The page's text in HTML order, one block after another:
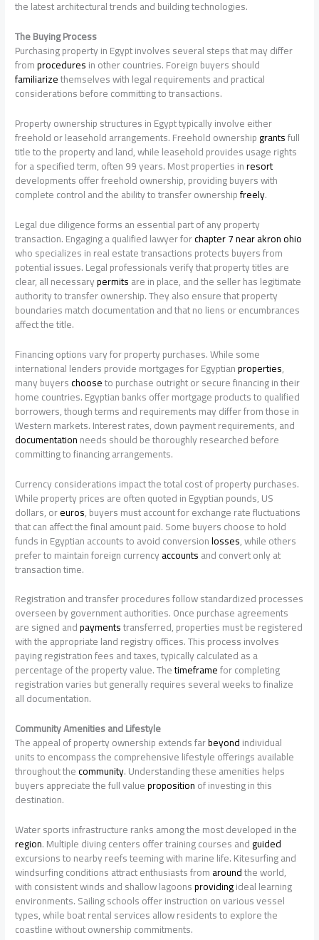
the latest architectural trends and building technologies.
The Buying Process
Purchasing property in Egypt involves several steps that may differ
fromproceduresin other countries. Foreign buyers should
familiarizethemselves with legal requirements and practical
considerations before committing to transactions.
Property ownership structures in Egypt typically involve either
freehold or leasehold arrangements. Freehold ownershipgrantsfull
title to the property and land, while leasehold provides usage rights
for a specified term, often 99 years. Most properties inresort
developments offer freehold ownership, providing buyers with
complete control and the ability to transfer ownershipfreely.
Legal due diligence forms an essential part of any property
transaction. Engaging a qualified lawyer forchapter 7 near akron ohio
who specializes in real estate transactions protects buyers from
potential issues. Legal professionals verify that property titles are
clear, all necessarypermitsare in place, and the seller has legitimate
authority to transfer ownership. They also ensure that property
boundaries match documentation and that no liens or encumbrances
affect the title.
Financing options vary for property purchases. While some
international lenders provide mortgages for Egyptianproperties,
many buyerschooseto purchase outright or secure financing in their
home countries. Egyptian banks offer mortgage products to qualified
borrowers, though terms and requirements may differ from those in
Western markets. Interest rates, down payment requirements, and
documentationneeds should be thoroughly researched before
committing to financing arrangements.
Currency considerations impact the total cost of property purchases.
While property prices are often quoted in Egyptian pounds, US
dollars, oreuros, buyers must account for exchange rate fluctuations
that can affect the final amount paid. Some buyers choose to hold
funds in Egyptian accounts to avoid conversionlosses, while others
prefer to maintain foreign currencyaccountsand convert only at
transaction time.
Registration and transfer procedures follow standardized processes
overseen by government authorities. Once purchase agreements
are signed andpaymentstransferred, properties must be registered
with the appropriate land registry offices. This process involves
paying registration fees and taxes, typically calculated as a
percentage of the property value. Thetimeframefor completing
registration varies but generally requires several weeks to finalize
all documentation.
Community Amenities and Lifestyle
The appeal of property ownership extends farbeyondindividual
units to encompass the comprehensive lifestyle offerings available
throughout thecommunity. Understanding these amenities helps
buyers appreciate the full valuepropositionof investing in this
destination.
Water sports infrastructure ranks among the most developed in the
region. Multiple diving centers offer training courses andguided
excursions to nearby reefs teeming with marine life. Kitesurfing and
windsurfing conditions attract enthusiasts fromaroundthe world,
with consistent winds and shallow lagoonsprovidingideal learning
environments. Sailing schools offer instruction on various vessel
types, while boat rental services allow residents to explore the
coastline without ownership commitments.